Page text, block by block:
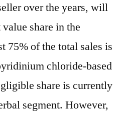
over the years, will
share in the
75% of the total sales is
chloride-based
share is currently
segment. However,